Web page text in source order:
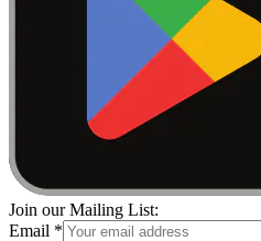
Join our Mailing List:
Email *